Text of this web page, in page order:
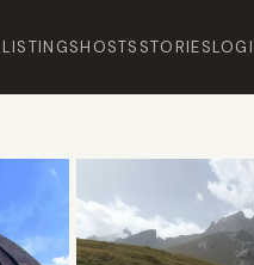
LISTINGSHOSTS STORIES